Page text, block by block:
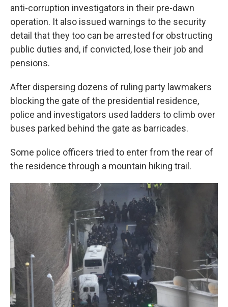
anti-corruption investigators in their pre-dawn
operation. It also issued warnings to the security
detail that they too can be arrested for obstructing
public duties and, if convicted, lose their job and
pensions.
After dispersing dozens of ruling party lawmakers
blocking the gate of the presidential residence,
police and investigators used ladders to climb over
buses parked behind the gate as barricades.
Some police officers tried to enter from the rear of
the residence through a mountain hiking trail.